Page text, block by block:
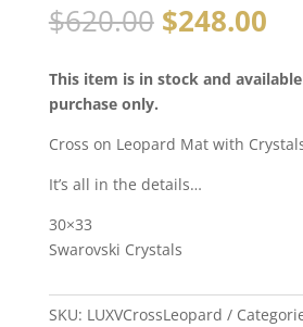
$620.00 $248.00
This item is in stock and
purchase only.
Cross on Leopard Mat with
It’s all in the details…
30×33
Swarovski Crystals
SKU: LUXVCrossLeopard